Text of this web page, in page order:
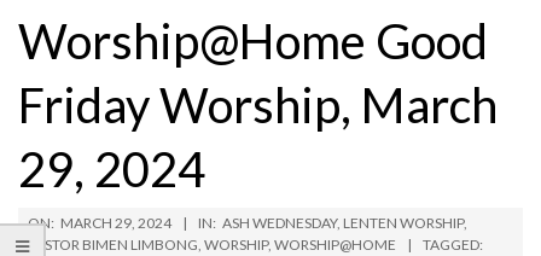
Menu
Worship@Home Good
Friday Worship, March
29, 2024
ON: MARCH 29, 2024 IN: ASH WEDNESDAY, LENTEN WORSHIP,
PASTOR BIMEN LIMBONG, WORSHIP, WORSHIP@HOME
TAGGED: